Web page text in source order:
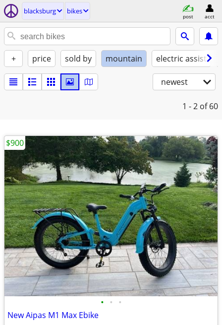
blacksburg bikes
post acct
+ price sold by mountain electric assist
newest
1 - 2 of 60
• • •
New Aipas M1 Max Ebike
$900